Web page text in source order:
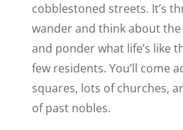
cobblestoned streets. It’s
wander and think about the
and ponder what life’s like
few residents. You’ll come
squares, lots of churches,
of past nobles.